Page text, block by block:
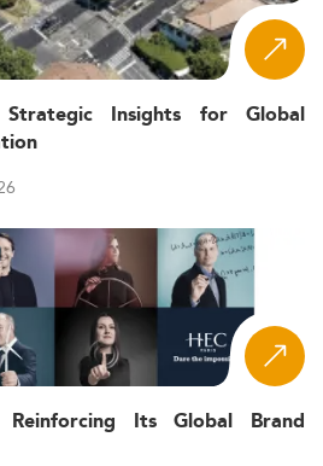
Strategic Insights for Global
Its Global Brand